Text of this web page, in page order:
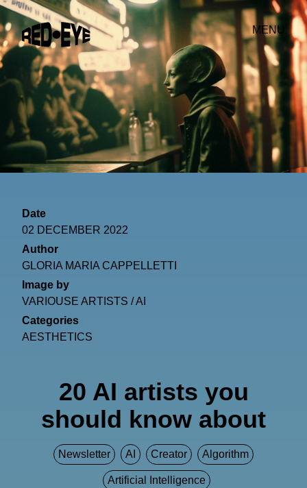
MENU
Date
02 DECEMBER 2022
Author
GLORIA MARIA CAPPELLETTI
Image by
VARIOUSE ARTISTS / AI
Categories
AESTHETICS
20 AI artists you
should know about
Newsletter AI Creator Algorithm
Artificial Intelligence